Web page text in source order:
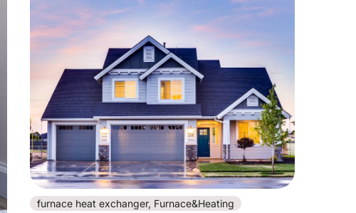
furnace heat exchanger, Furnace&Heating